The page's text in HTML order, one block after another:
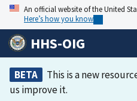
An official website of the United
Here’s how you know
HHS-OIG
BETA This is a new
us improve it.